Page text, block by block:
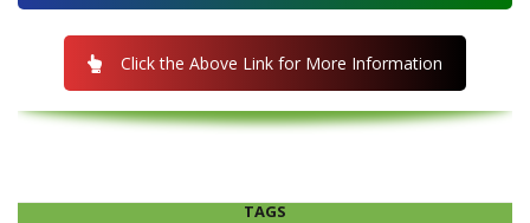
Click the Above Link for More Information
TAGS